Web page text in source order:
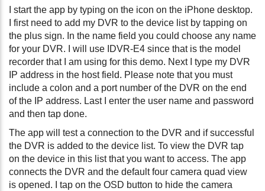
I start the app by typing on the icon on the iPhone desktop.
I first need to add my DVR to the device list by tapping on
the plus sign. In the name field you could choose any name
for your DVR. I will use IDVR-E4 since that is the model
recorder that I am using for this demo. Next I type my DVR
IP address in the host field. Please note that you must
include a colon and a port number of the DVR on the end
of the IP address. Last I enter the user name and password
and then tap done.
The app will test a connection to the DVR and if successful
the DVR is added to the device list. To view the DVR tap
on the device in this list that you want to access. The app
connects the DVR and the default four camera quad view
is opened. I tap on the OSD button to hide the camera